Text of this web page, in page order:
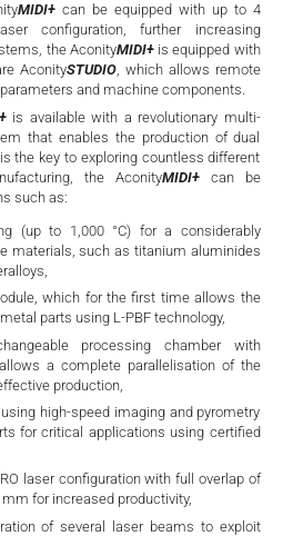
MIDI+ can be equipped with up to 4
configuration, further increasing
the AconityMIDI+is equipped with
AconitySTUDIO, which allows remote
and machine components.
is available with a revolutionary multi-
that enables the production of dual
the key to exploring countless different
the AconityMIDI+can be
such as:
(up to 1,000 °C) for a considerably
materials, such as titanium aluminides
which for the first time allows the
parts using L-PBF technology,
processing chamber with
a complete parallelisation of the
production,
high-speed imaging and pyrometry
for critical applications using certified
laser configuration with full overlap of
for increased productivity,
of several laser beams to exploit